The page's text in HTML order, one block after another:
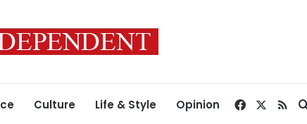
Culture Life & Style Opinion Facebook
RSS